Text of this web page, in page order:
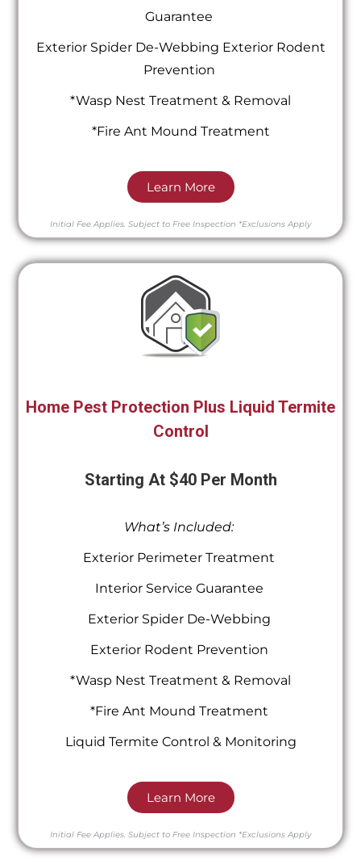
Guarantee
Exterior Spider De-Webbing Exterior Rodent
Prevention
*Wasp Nest Treatment & Removal
*Fire Ant Mound Treatment
Learn More
Initial Fee Applies. Subject to Free Inspection *Exclusions Apply
Home Pest Protection Plus Liquid Termite
Control
Starting At $40 Per Month
What’s Included:
Exterior Perimeter Treatment
Interior Service Guarantee
Exterior Spider De-Webbing
Exterior Rodent Prevention
*Wasp Nest Treatment & Removal
*Fire Ant Mound Treatment
Liquid Termite Control & Monitoring
Learn More
Initial Fee Applies. Subject to Free Inspection *Exclusions Apply